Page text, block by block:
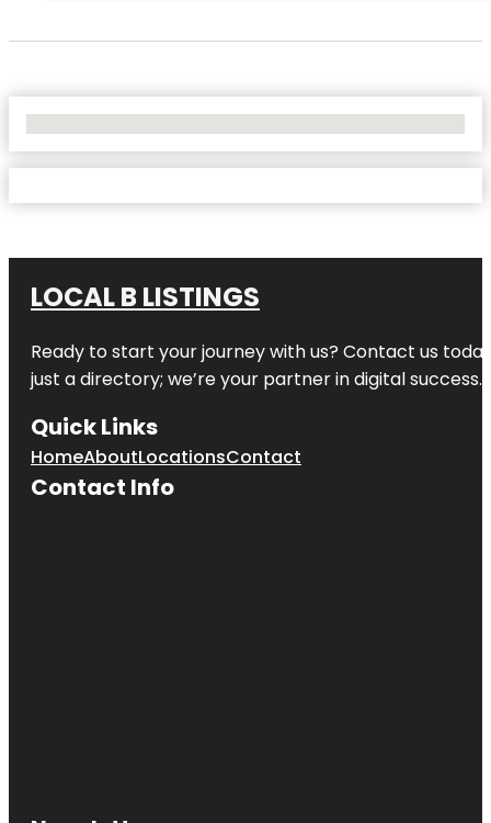
LOCAL B LISTINGS
Ready to start your journey with us? Contact us
just a directory; we’re your partner in digital success.
Quick Links
HomeAboutLocationsContact
Contact Info